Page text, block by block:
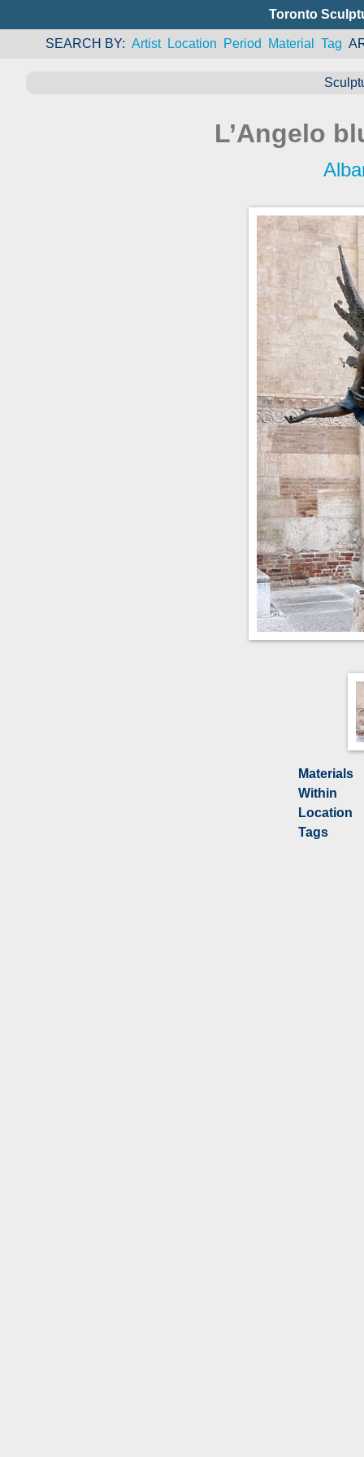
Toronto
SEARCH BY Artist Location Period Material Tag
L’Angelo
Materials
Within
Location
Tags